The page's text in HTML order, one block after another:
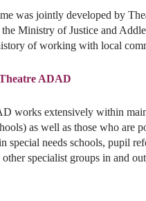
was jointly developed by
Ministry of Justice and
of working with local
ADAD
works extensively within
as well as those who are
special needs schools, pupil
other specialist groups in and